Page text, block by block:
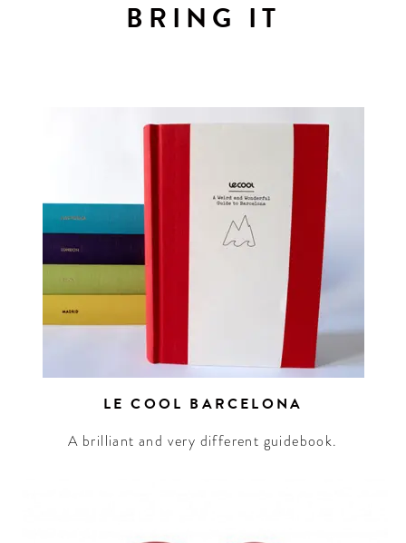
BRING IT
LE COOL BARCELONA
A brilliant and very different guidebook.
A HOTEL
the scoop on the best
future forward culture
celebration around the